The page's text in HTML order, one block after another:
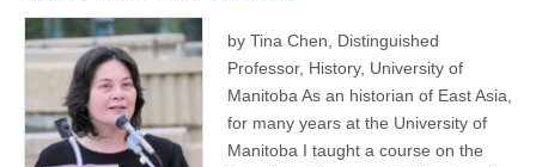
by Tina Chen, Distinguished
Professor, History, University of
Manitoba As an historian of East Asia,
for many years at the University of
Manitoba I taught a course on the